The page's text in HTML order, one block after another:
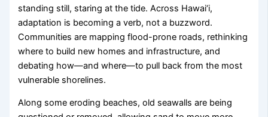
standing still, staring at the tide. Across Hawai‘i,
adaptation is becoming a verb, not a buzzword.
Communities are mapping flood-prone roads, rethinking
where to build new homes and infrastructure, and
debating how—and where—to pull back from the most
vulnerable shorelines.
Along some eroding beaches, old seawalls are being